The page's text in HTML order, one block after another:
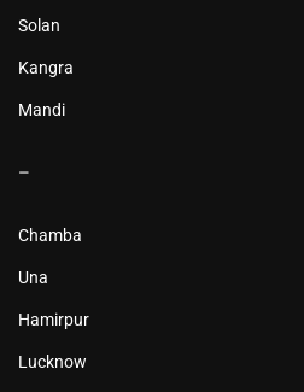
Solan
Kangra
Mandi
–
Chamba
Una
Hamirpur
Lucknow